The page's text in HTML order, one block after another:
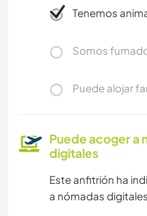
Tenemos
Somos
Puede alojar
Puede acoger a
digitales
Este anfitrión ha
a nómadas